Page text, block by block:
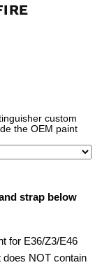
custom
the OEM paint
strap below
for E36/Z3/E46
does NOT contain